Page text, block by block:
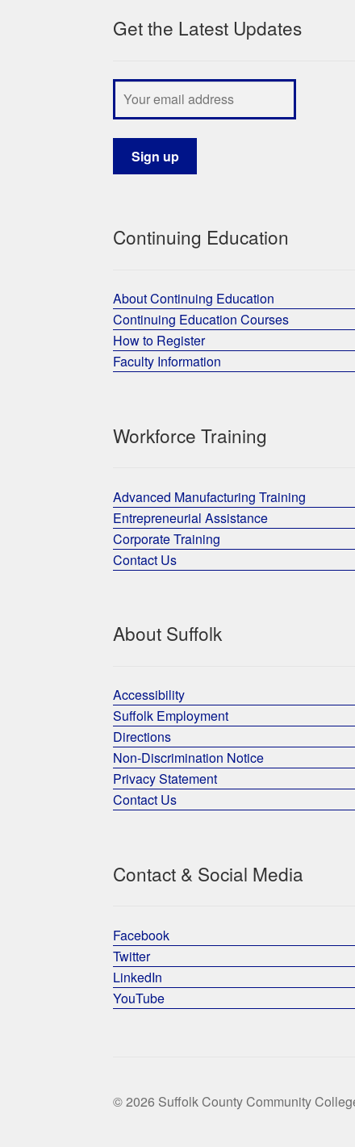
Get the Latest Updates
Continuing Education
About Continuing Education
Continuing Education Courses
How to Register
Faculty Information
Workforce Training
Advanced Manufacturing Training
Entrepreneurial Assistance
Corporate Training
Contact Us
About Suffolk
Accessibility
Suffolk Employment
Directions
Non-Discrimination Notice
Privacy Statement
Contact Us
Contact & Social Media
Facebook
Twitter
LinkedIn
YouTube
© 2026 Suffolk County Community